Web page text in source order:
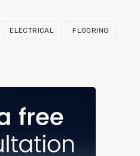
ELECTRICAL FLOORING